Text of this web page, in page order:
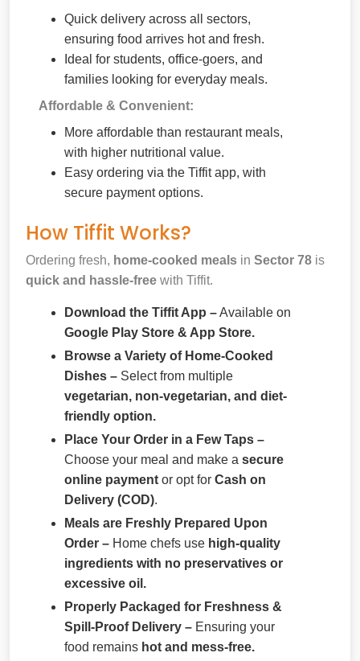
Quick delivery across all sectors,
ensuring food arrives hot and fresh.
Ideal for students, office-goers, and
families looking for everyday meals.
Affordable & Convenient:
More affordable than restaurant meals,
with higher nutritional value.
Easy ordering via the Tiffit app, with
secure payment options.
How Tiffit Works?
Ordering fresh, home-cooked meals in Sector 78 is
quick and hassle-free with Tiffit.
Download the Tiffit App –Available on
Google Play Store & App Store.
Browse a Variety of Home-Cooked
Dishes – Select from multiple
vegetarian, non-vegetarian, and diet-
friendly option.
Place Your Order in a Few Taps –
Choose your meal and make a secure
online payment or opt for Cash on
Delivery (COD).
Meals are Freshly Prepared Upon
Order – Home chefs use high-quality
ingredients with no preservatives or
excessive oil.
Properly Packaged for Freshness &
Spill-Proof Delivery – Ensuring your
food remains hot and mess-free.